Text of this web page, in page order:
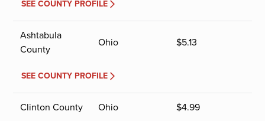
SEE COUNTY PROFILE
Ashtabula
County
Ohio $5.13
SEE COUNTY PROFILE
Clinton County Ohio $4.99